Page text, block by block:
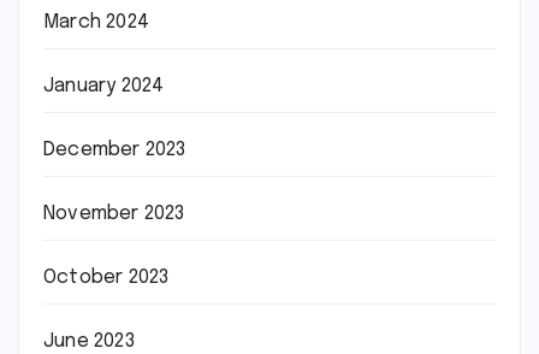
March 2024
January 2024
December 2023
November 2023
October 2023
June 2023